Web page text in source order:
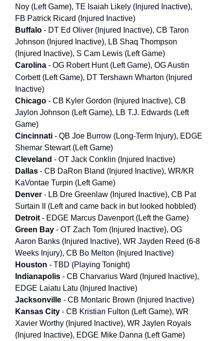
Noy (Left Game), TE Isaiah Likely (Injured Inactive),
FB Patrick Ricard (Injured Inactive)
Buffalo - DT Ed Oliver (Injured Inactive), CB Taron
Johnson (Injured Inactive), LB Shaq Thompson
(Injured Inactive), S Cam Lewis (Left Game)
Carolina - OG Robert Hunt (Left Game), OG Austin
Corbett (Left Game), DT Tershawn Wharton (Injured
Inactive)
Chicago - CB Kyler Gordon (Injured Inactive), CB
Jaylon Johnson (Left Game), LB T.J. Edwards (Left
Game)
Cincinnati - QB Joe Burrow (Long-Term Injury), EDGE
Shemar Stewart (Left Game)
Cleveland - OT Jack Conklin (Injured Inactive)
Dallas - CB DaRon Bland (Injured Inactive), WR/KR
KaVontae Turpin (Left Game)
Denver - LB Dre Greenlaw (Injured Inactive), CB Pat
Surtain II (Left and came back in but looked hobbled)
Detroit - EDGE Marcus Davenport (Left the Game)
Green Bay - OT Zach Tom (Injured Inactive), OG
Aaron Banks (Injured Inactive), WR Jayden Reed (6-8
Weeks Injury), CB Bo Melton (Injured Inactive)
Houston - TBD (Playing Tonight)
Indianapolis - CB Charvarius Ward (Injured Inactive),
EDGE Laiatu Latu (Injured Inactive)
Jacksonville - CB Montaric Brown (Injured Inactive)
Kansas City - CB Kristian Fulton (Left Game), WR
Xavier Worthy (Injured Inactive), WR Jaylen Royals
(Injured Inactive), EDGE Mike Danna (Left Game)